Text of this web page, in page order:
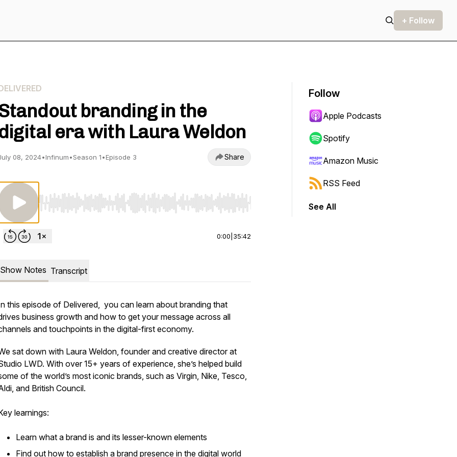
+ Follow
branding in the
era with Laura Weldon
08, 2024•Infinum•Season 1•Episode 3 Share
Use Left/Right to seek, Home/End to jump to start or end. Hold shift to jump forward or backward.
0:00 35:42
Show Notes Transcript
this episode of Delivered, you can learn about branding that
business growth and how to get your message across all
and touchpoints in the digital-first economy.
sat down with Laura Weldon, founder and creative director at
LWD. With over 15+ years of experience, she’s helped build
of the world’s most iconic brands, such as Virgin, Nike, Tesco,
and British Council.
learnings:
Learn what a brand is and its lesser-known elements
Find out how to establish a brand presence in the digital world
Follow
Apple Podcasts
Spotify
Amazon Music
RSS Feed
See All